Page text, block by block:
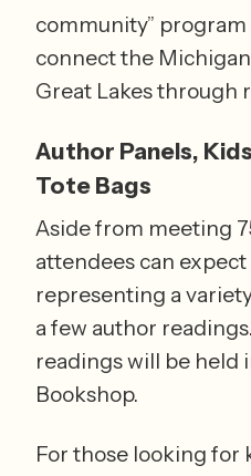
community”
connect the
Author Panels,
Tote Bags
Aside from meeting
attendees can
representing a
a few author
readings will be held
Bookshop.
For those looking